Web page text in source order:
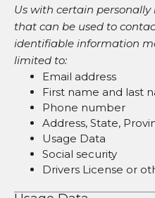
Us with certain
that can be used to
identifiable information
limited to:
Email address
First name and last
Phone number
Address, State,
Usage Data
Social security
Drivers License or